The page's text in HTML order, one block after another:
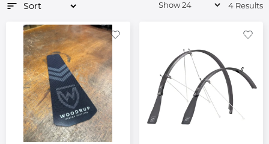
4 Results